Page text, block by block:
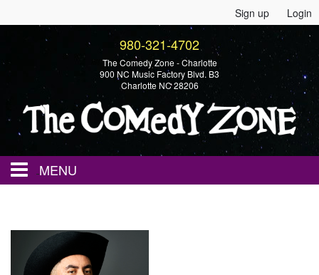
Sign up Login
980-321-4702
The Comedy Zone - Charlotte
900 NC Music Factory Blvd. B3
Charlotte NC 28206
MENU
Events